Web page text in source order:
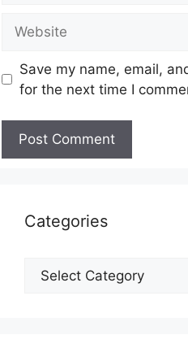
Save my name, email,
for the next time I
Categories